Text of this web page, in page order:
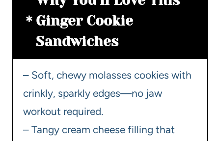
Ginger Cookie
Sandwiches
– Soft, chewy molasses cookies with
crinkly, sparkly edges—no jaw
workout required.
– Tangy cream cheese filling that